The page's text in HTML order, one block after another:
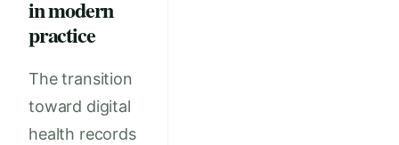
in modern
practice
The transition
toward digital
health records